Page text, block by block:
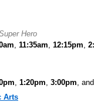
Hero
, 11:35am, 12:15pm,
1:20pm 3:00pm , and
Arts